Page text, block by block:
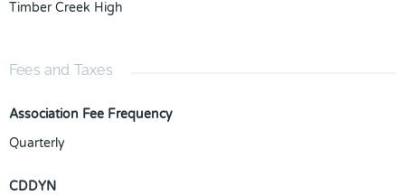
Timber Creek High
Fees and Taxes
Association Fee Frequency
Quarterly
CDDYN